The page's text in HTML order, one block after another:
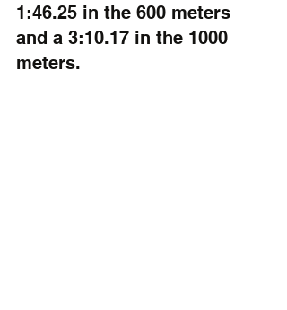
1:46.25 in the 600 meters
and a 3:10.17 in the 1000
meters.